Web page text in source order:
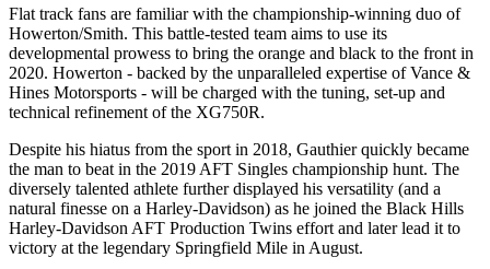
Flat track fans are familiar with the championship-winning duo of
Howerton/Smith. This battle-tested team aims to use its
developmental prowess to bring the orange and black to the front in
2020. Howerton - backed by the unparalleled expertise of Vance &
Hines Motorsports - will be charged with the tuning, set-up and
technical refinement of the XG750R.
Despite his hiatus from the sport in 2018, Gauthier quickly became
the man to beat in the 2019 AFT Singles championship hunt. The
diversely talented athlete further displayed his versatility (and a
natural finesse on a Harley-Davidson) as he joined the Black Hills
Harley-Davidson AFT Production Twins effort and later lead it to
victory at the legendary Springfield Mile in August.